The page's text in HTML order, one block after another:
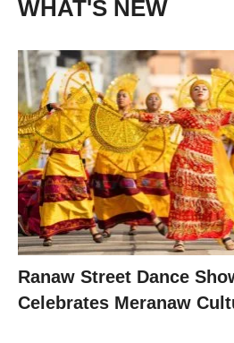
WHAT'S NEW
Ranaw Street Dance
Celebrates Meranaw